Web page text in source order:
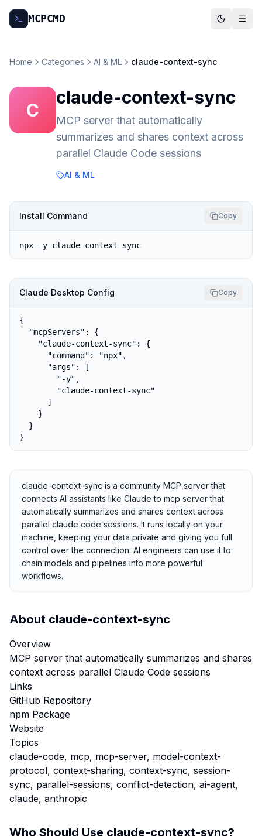
MCPCMD
Home Categories AI & ML claude-context-sync
C
claude-context-sync
MCP server that automatically
summarizes and shares context across
parallel Claude Code sessions
AI & ML
Install Command Copy
npx -y claude-context-sync
Claude Desktop Config Copy
{
  "mcpServers": {
    "claude-context-sync": {
      "command": "npx",
      "args": [
        "-y",
        "claude-context-sync"
      ]
    }
  }
}
claude-context-sync is a community MCP server that
connects AI assistants like Claude to mcp server that
automatically summarizes and shares context across
parallel claude code sessions. It runs locally on your
machine, keeping your data private and giving you full
control over the connection. AI engineers can use it to
chain models and pipelines into more powerful
workflows.
About claude-context-sync
Overview
MCP server that automatically summarizes and shares
context across parallel Claude Code sessions
Links
GitHub Repository
npm Package
Website
Topics
claude-code, mcp, mcp-server, model-context-
protocol, context-sharing, context-sync, session-
sync, parallel-sessions, conflict-detection, ai-agent,
claude, anthropic
Who Should Use claude-context-sync?